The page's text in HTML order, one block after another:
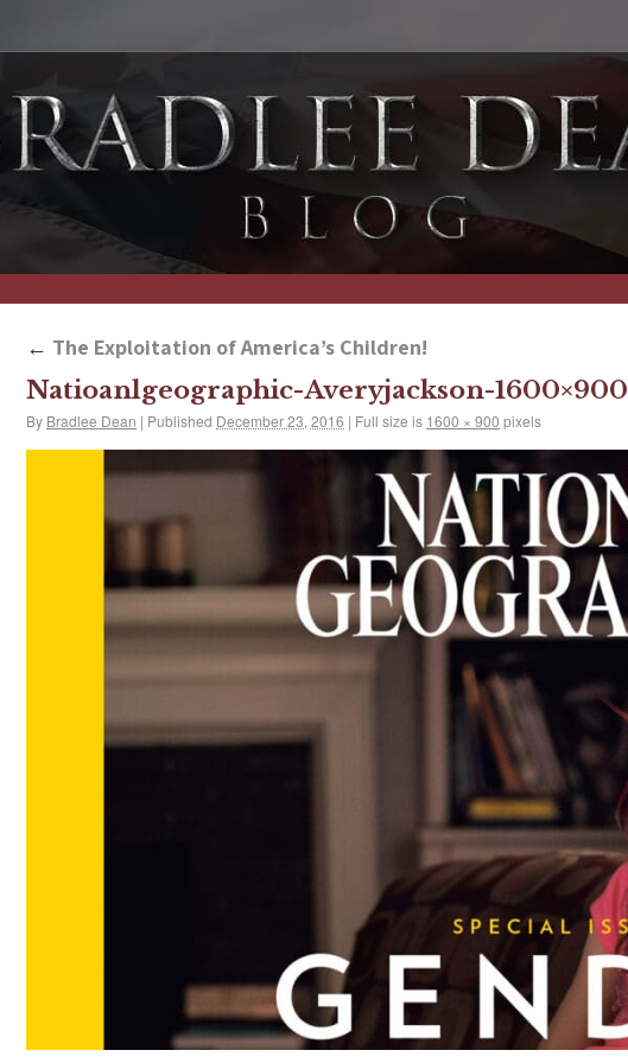
← The Exploitation of America’s Children!
Natioanlgeographic-Averyjackson-1600×900
By Bradlee Dean | Published December 23, 2016 | Full size is 1600 × 900 pixels